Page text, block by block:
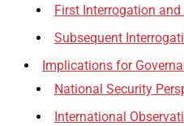
First Interrogation
Subsequent
Implications for
National Security
International